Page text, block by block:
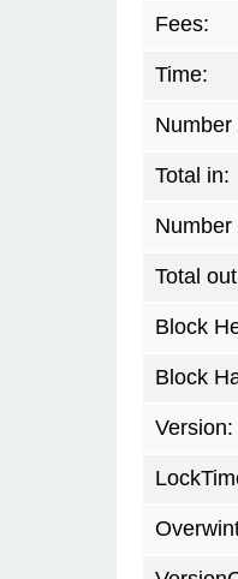
Fees:
Time:
Number
Total in:
Number
Total
Block
Block
Version: